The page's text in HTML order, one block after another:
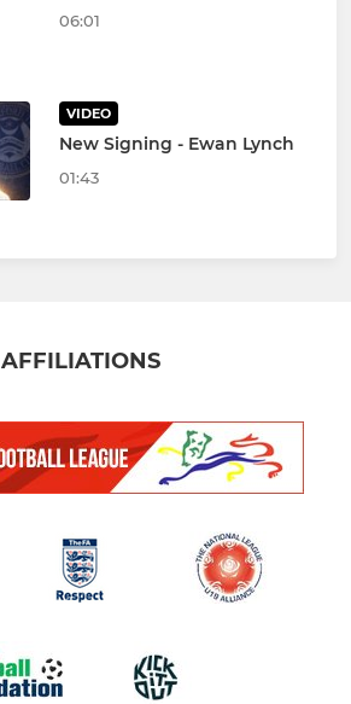
06:01
VIDEO
New Signing - Ewan Lynch
01:43
AFFILIATIONS